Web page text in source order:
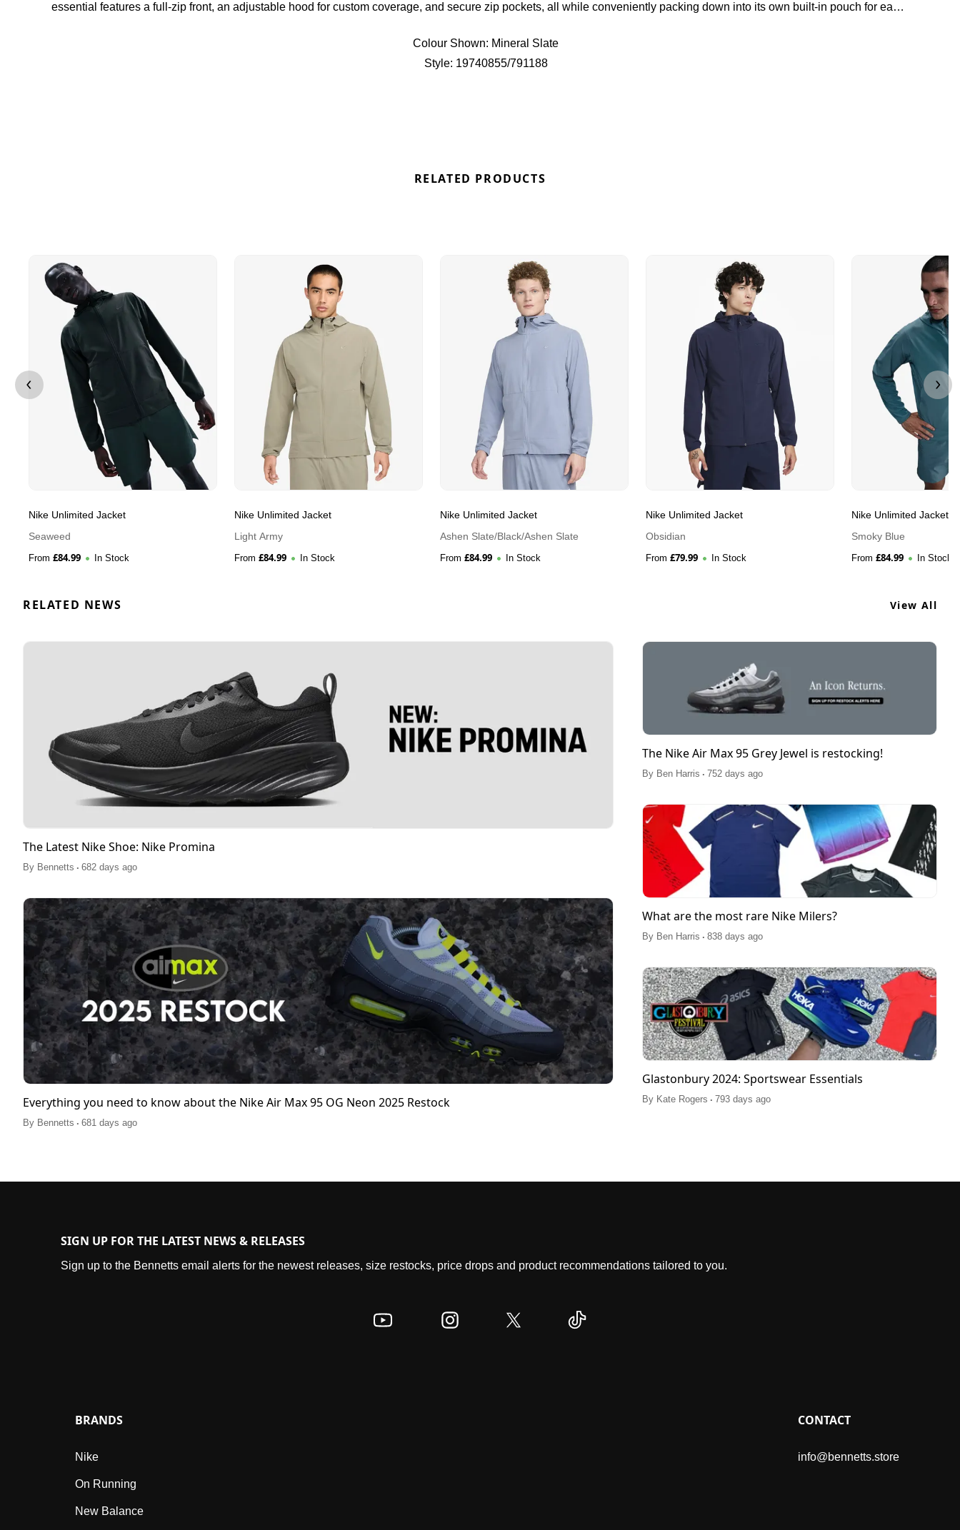
essential features a full-zip front, an adjustable hood for custom coverage, and secure zip pockets, all while conveniently packing down into its own built-in pouch for easy
Colour Shown: Mineral Slate
Style: 19740855/791188
RELATED PRODUCTS
Nike Unlimited Jacket
Seaweed
From £84.99 In Stock
Nike Unlimited Jacket
Light Army
From £84.99 In Stock
Nike Unlimited Jacket
Ashen Slate/Black/Ashen Slate
From £84.99 In Stock
Nike Unlimited Jacket
Obsidian
From £79.99 In Stock
Nike Unlimited Jacket
Smoky Blue
From £84.99 In Stock
RELATED NEWS View All
The Latest Nike Shoe: Nike Promina
By Bennetts . 682 days ago
Everything you need to know about the Nike Air Max 95 OG Neon 2025 Restock
By Bennetts . 681 days ago
The Nike Air Max 95 Grey Jewel is restocking!
By Ben Harris . 752 days ago
What are the most rare Nike Milers?
By Ben Harris . 838 days ago
Glastonbury 2024: Sportswear Essentials
By Kate Rogers . 793 days ago
SIGN UP FOR THE LATEST NEWS & RELEASES
Sign up to the Bennetts email alerts for the newest releases, size restocks, price drops and product recommendations tailored to you.
BRANDS
Nike
On Running
New Balance
CONTACT
info@bennetts.store